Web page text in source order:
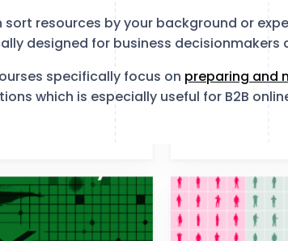
sort resources by your background or
designed for business decisionmakers
specifically focus on preparing and
which is especially useful for B2B